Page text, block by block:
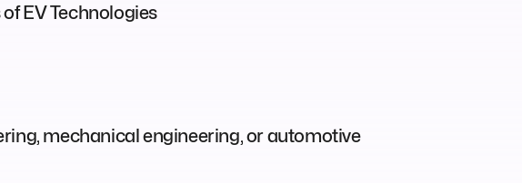
EV Technologies
mechanical engineering, or automotive